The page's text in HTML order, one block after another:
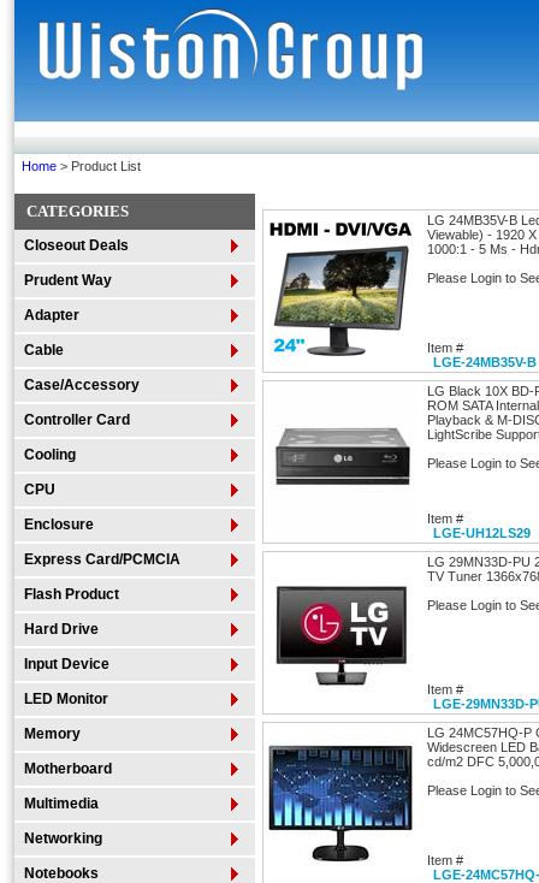
Home > Product List
CATEGORIES
Closeout Deals
Prudent Way
Adapter
Cable
Case/Accessory
Controller Card
Cooling
CPU
Enclosure
Express Card/PCMCIA
Flash Product
Hard Drive
Input Device
LED Monitor
Memory
Motherboard
Multimedia
Networking
Notebooks
LG 24MB35V-B
Viewable) - 1920
1000:1 - 5 Ms -
Please Login to
Item #
LGE-24MB35V-B
LG Black 10X
ROM SATA
Playback & M-
LightScribe
Please Login to
Item #
LGE-UH12LS29
LG 29MN33D-PU
TV Tuner
Please Login to
Item #
LGE-29MN33D-
LG 24MC57HQ-P
Widescreen LED
cd/m2 DFC
Please Login to
Item #
LGE-